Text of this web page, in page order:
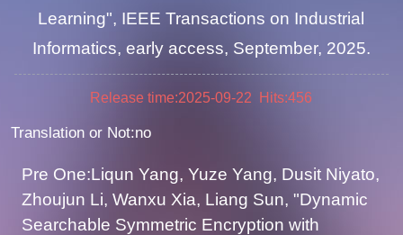
Learning", IEEE Transactions on Industrial
Informatics, early access, September, 2025.
Release time:2025-09-22 Hits:456
Translation or Not:no
Pre One:Liqun Yang, Yuze Yang, Dusit Niyato,
Zhoujun Li, Wanxu Xia, Liang Sun, "Dynamic
Searchable Symmetric Encryption with